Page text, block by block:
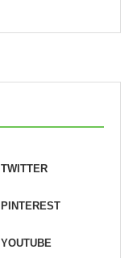
TWITTER
PINTEREST
YOUTUBE